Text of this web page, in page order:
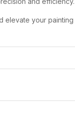
elevate your painting